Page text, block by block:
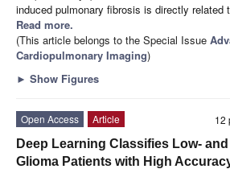
induced pulmonary fibrosis is directly related
Read more.
(This article belongs to the Special Issue
Cardiopulmonary Imaging)
► Show Figures
12
Open Access
Article
Deep Learning Classifies Low-
Glioma Patients with High